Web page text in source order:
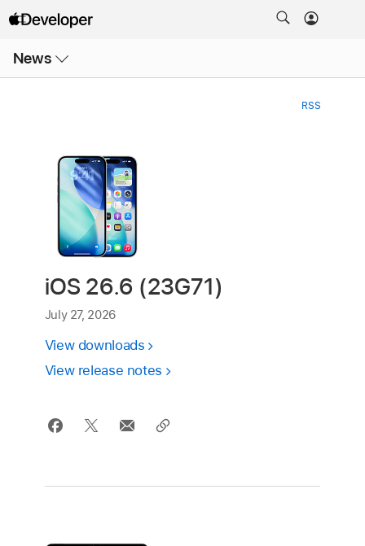
News
Menu
RSS
iOS 26.6 (23G71)
July 27, 2026
View downloads
View release notes